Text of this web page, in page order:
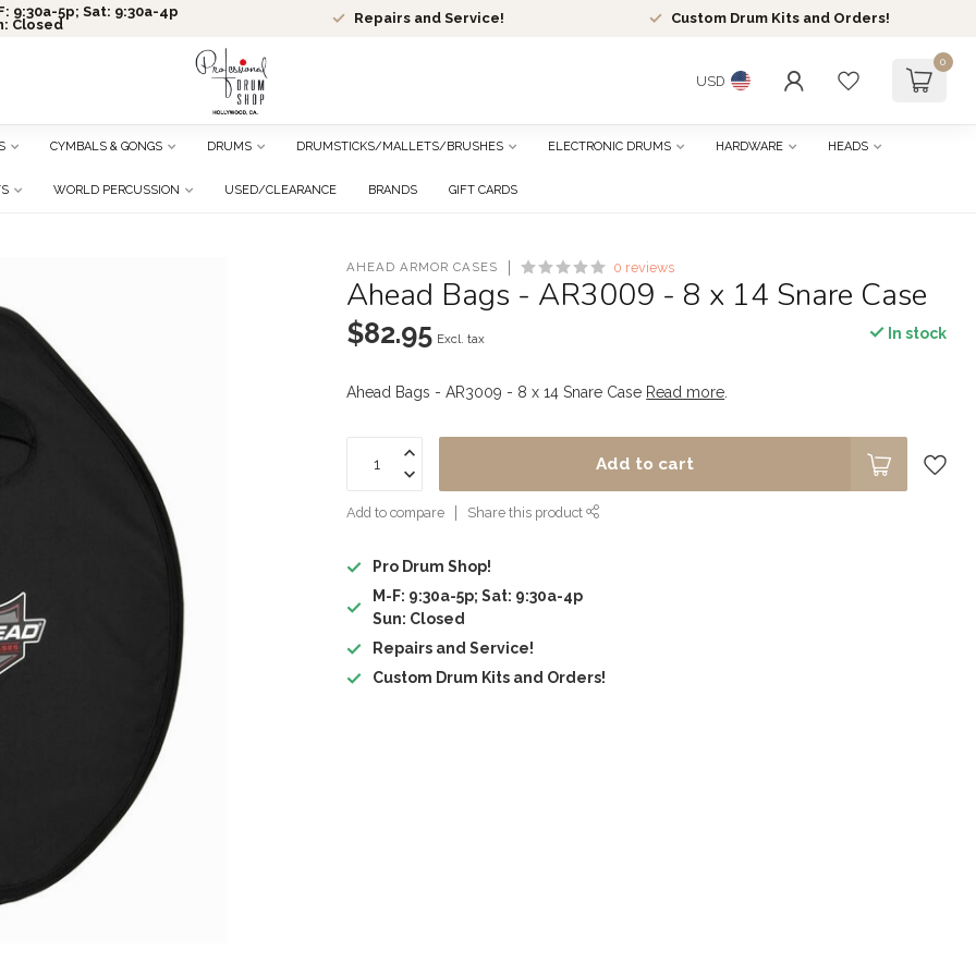
9:30a-5p; Sat: 9:30a-4p
Closed
Repairs and Service! Custom Drum Kits and Orders!
USD
0
CYMBALS & GONGS DRUMS DRUMSTICKS/MALLETS/BRUSHES ELECTRONIC DRUMS HARDWARE HEADS
WORLD PERCUSSION USED/CLEARANCE BRANDS GIFT CARDS
AHEAD ARMOR CASES 0 reviews
Ahead Bags - AR3009 - 8 x 14 Snare Case
$82.95 Excl. tax In stock
Ahead Bags - AR3009 - 8 x 14 Snare Case Read more
Add to cart
Add to compare Share this product
Pro Drum Shop!
M-F: 9:30a-5p; Sat: 9:30a-4p
Sun: Closed
Repairs and Service!
Custom Drum Kits and Orders!